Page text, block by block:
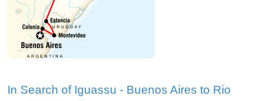
In Search of Iguassu - Buenos Aires to Rio